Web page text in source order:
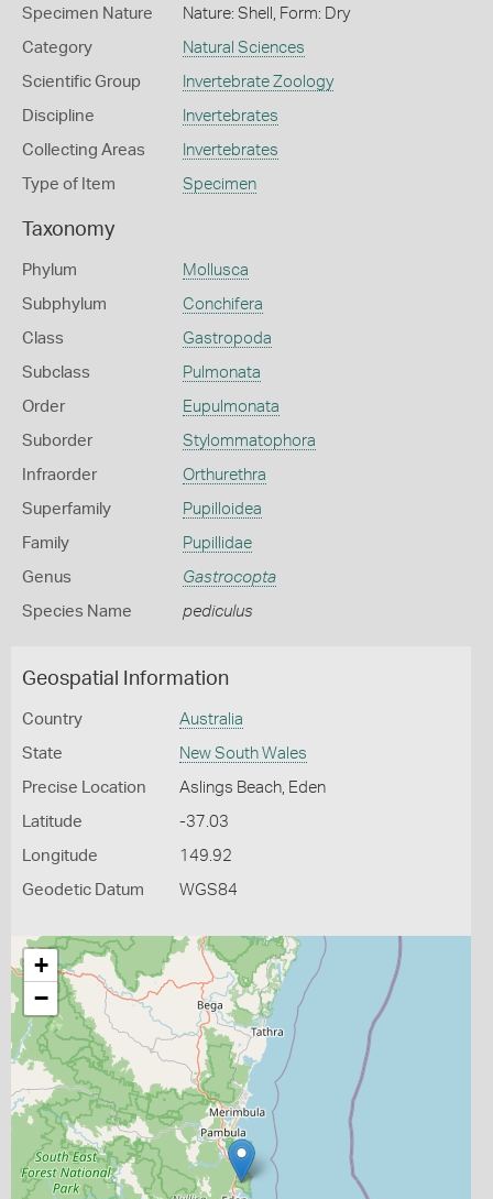
Specimen Nature Nature: Shell, Form: Dry
Category Natural Sciences
Scientific Group Invertebrate Zoology
Discipline Invertebrates
Collecting Areas Invertebrates
Type of Item Specimen
Taxonomy
Phylum Mollusca
Subphylum Conchifera
Class Gastropoda
Subclass Pulmonata
Order Eupulmonata
Suborder Stylommatophora
Infraorder Orthurethra
Superfamily Pupilloidea
Family Pupillidae
Genus Gastrocopta
Species Name pediculus
Geospatial Information
Country Australia
State New South Wales
Precise Location Aslings Beach, Eden
Latitude -37.03
Longitude 149.92
Geodetic Datum WGS84
+
−